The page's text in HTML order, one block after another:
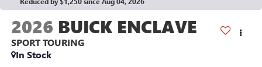
Reduced by $1,250 since Aug 04, 2026
2026 BUICK ENCLAVE
SPORT TOURING
In Stock